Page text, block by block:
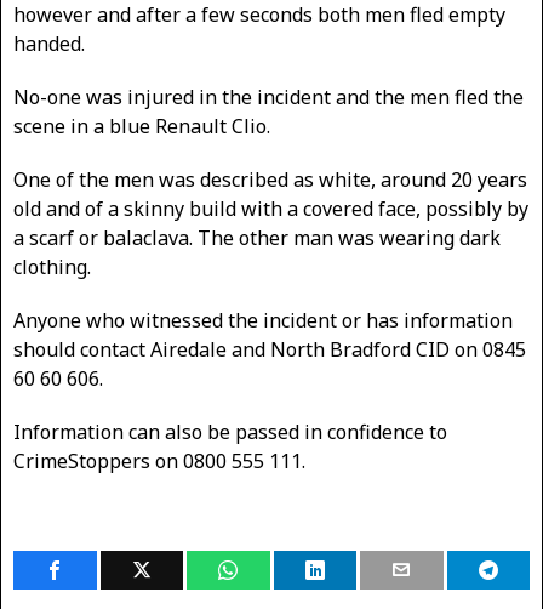
however and after a few seconds both men fled empty
handed.
No-one was injured in the incident and the men fled the
scene in a blue Renault Clio.
One of the men was described as white, around 20 years
old and of a skinny build with a covered face, possibly by
a scarf or balaclava. The other man was wearing dark
clothing.
Anyone who witnessed the incident or has information
should contact Airedale and North Bradford CID on 0845
60 60 606.
Information can also be passed in confidence to
CrimeStoppers on 0800 555 111.